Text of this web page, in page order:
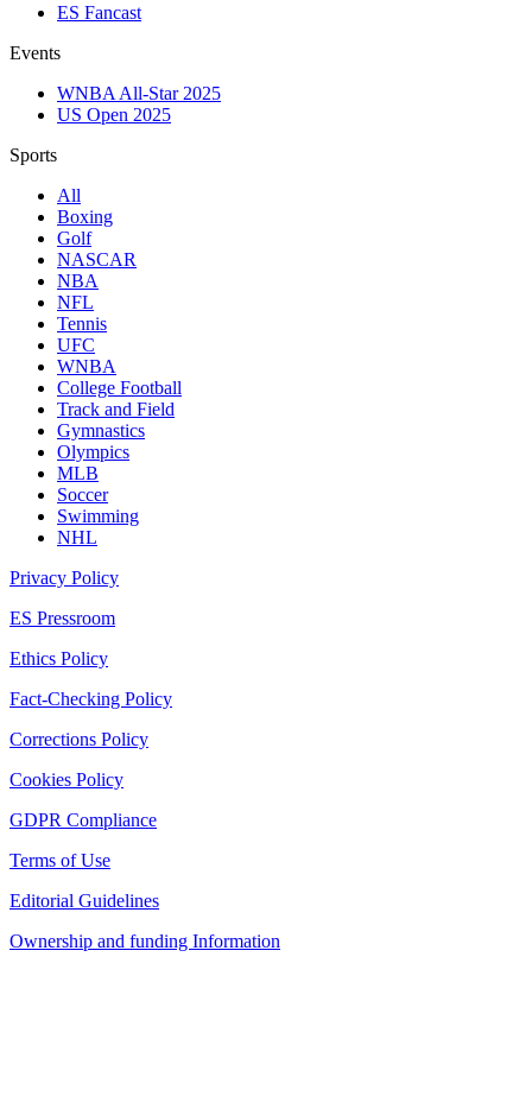
ES Fancast
Events
WNBA All-Star 2025
US Open 2025
Sports
All
Boxing
Golf
NASCAR
NBA
NFL
Tennis
UFC
WNBA
College Football
Track and Field
Gymnastics
Olympics
MLB
Soccer
Swimming
NHL
Privacy Policy
ES Pressroom
Ethics Policy
Fact-Checking Policy
Corrections Policy
Cookies Policy
GDPR Compliance
Terms of Use
Editorial Guidelines
Ownership and funding Information